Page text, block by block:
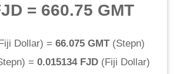
= 660.75 GMT
Dollar) = 66.075 GMT(Stepn)
) = 0.015134 FJD (Fiji Dollar)